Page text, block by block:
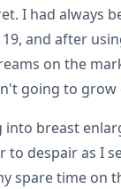
I had always
and after
on the
going to
breast
to despair as I
spare time on